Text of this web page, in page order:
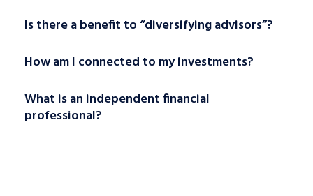
Is there a benefit to “diversifying advisors”?
How am I connected to my investments?
What is an independent financial
professional?